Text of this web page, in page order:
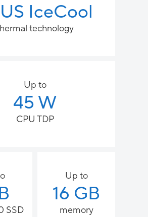
IceCool
technology
Up to
45 W
CPU TDP
SSD
Up to
16 GB
memory